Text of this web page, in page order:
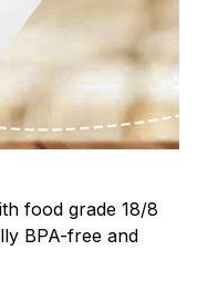
food grade 18/8
BPA-free and